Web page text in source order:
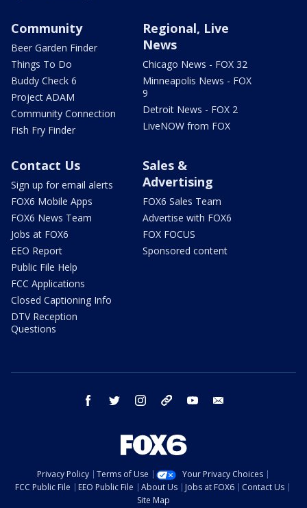
Community
Beer Garden Finder
Things To Do
Buddy Check 6
Project ADAM
Community Connection
Fish Fry Finder
Regional, Live
News
Chicago News - FOX 32
Minneapolis News - FOX
9
Detroit News - FOX 2
LiveNOW from FOX
Contact Us
Sign up for email alerts
FOX6 Mobile Apps
FOX6 News Team
Jobs at FOX6
EEO Report
Public File Help
FCC Applications
Closed Captioning Info
DTV Reception
Questions
Sales &
Advertising
FOX6 Sales Team
Advertise with FOX6
FOX FOCUS
Sponsored content
facebook twitter instagram threads youtube
Privacy Policy Terms of Use
Your Privacy Choices
FCC Public File
EEO Public File About Us Jobs at FOX6
Contact Us
Site Map